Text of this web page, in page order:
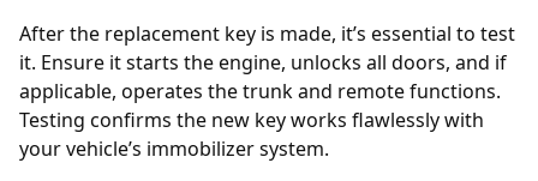
After the replacement key is made, it’s essential to test
it. Ensure it starts the engine, unlocks all doors, and if
applicable, operates the trunk and remote functions.
Testing confirms the new key works flawlessly with
your vehicle’s immobilizer system.